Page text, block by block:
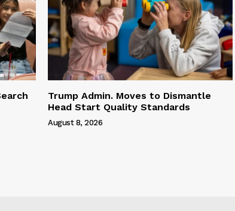
Trump Admin. Moves to Dismantle
Head Start Quality Standards
August 8, 2026